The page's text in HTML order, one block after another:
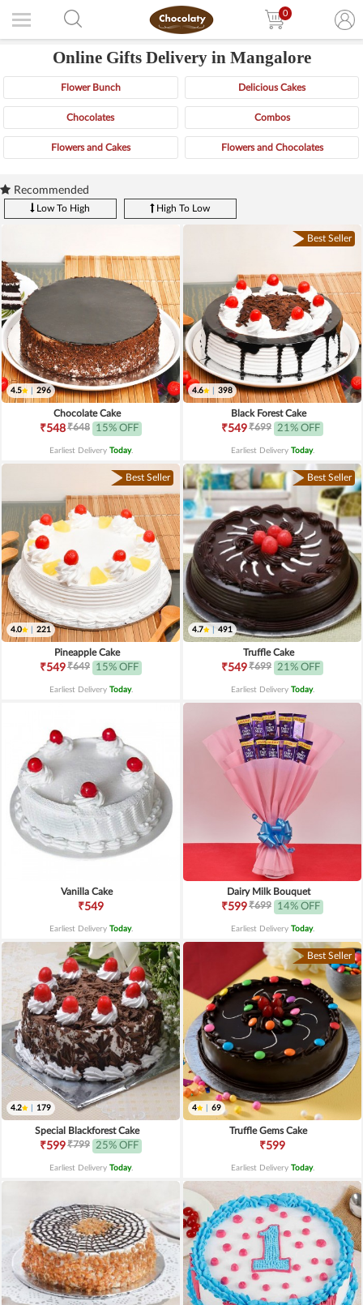
0
Online Gifts Delivery in Mangalore
Flower Bunch Delicious Cakes
Chocolates Combos
Flowers and Cakes Flowers and Chocolates
Recommended
Low To High High To Low
4.5 296
Chocolate Cake
₹548₹648 15% OFF
Earliest Delivery Today.
Best Seller
4.6 398
Black Forest Cake
₹549₹699 21% OFF
Earliest Delivery Today.
Best Seller
4.0 221
Pineapple Cake
₹549₹649 15% OFF
Earliest Delivery Today.
Best Seller
4.7 491
Truffle Cake
₹549₹699 21% OFF
Earliest Delivery Today.
Vanilla Cake
₹549
Earliest Delivery Today.
Dairy Milk Bouquet
₹599₹699 14% OFF
Earliest Delivery Today.
4.2 179
Special Blackforest Cake
₹599₹799 25% OFF
Earliest Delivery Today.
Best Seller
4 69
Truffle Gems Cake
₹599
Earliest Delivery Today.